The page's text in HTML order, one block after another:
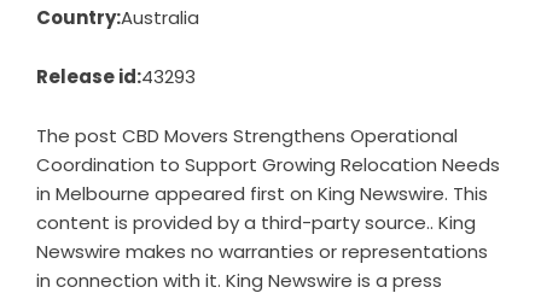
Country:Australia
Release id:43293
The post CBD Movers Strengthens Operational
Coordination to Support Growing Relocation Needs
in Melbourne appeared first on King Newswire. This
content is provided by a third-party source.. King
Newswire makes no warranties or representations
in connection with it. King Newswire is a press